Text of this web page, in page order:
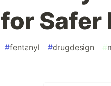
for Safer
#fentanyl #drugdesign #